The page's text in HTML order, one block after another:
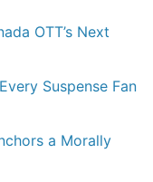
OTT’s Next
Suspense Fan
a Morally